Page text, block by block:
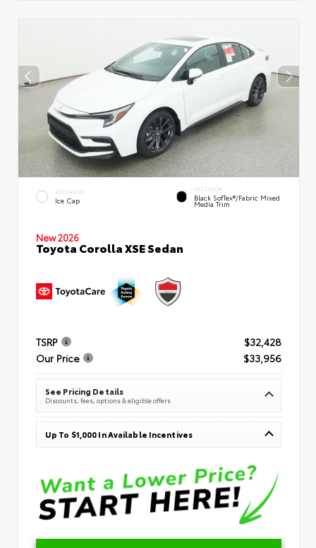
EXTERIOR
Ice Cap
INTERIOR
Black SofTex®/fabric Mixed
Media Trim
New 2026
Toyota Corolla XSE Sedan
TSRP
$32,428
Our Price
$33,956
See Pricing Details
Discounts, fees, options & eligible offers
Up To $1,000 In Available Incentives